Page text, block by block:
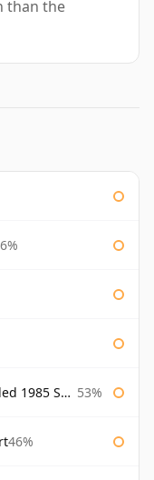
than the
Samaroli 53%
46%